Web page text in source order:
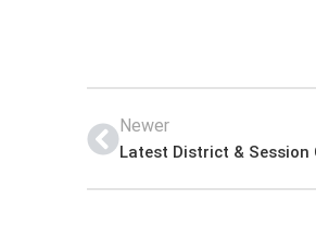
Newer
Latest District & Session